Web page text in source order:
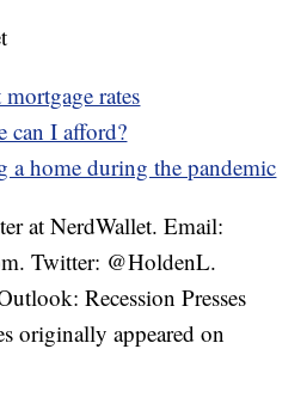
rates
can I afford?
a home during the pandemic
at NerdWallet. Email:
Twitter: @HoldenL.
Recession Presses
originally appeared on